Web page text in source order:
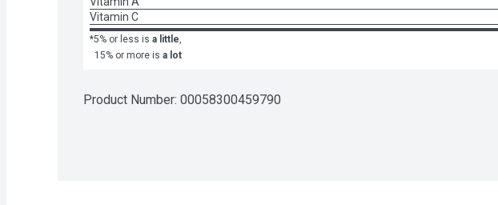
Vitamin C
*5% or less is a little,
15% or more is a lot
Product Number: 00058300459790